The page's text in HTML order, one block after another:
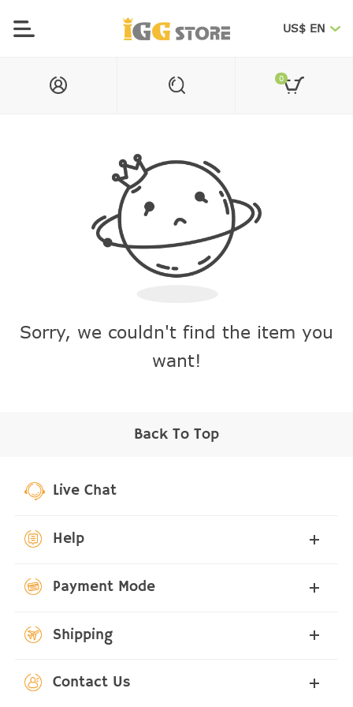
US$ EN
0
Sorry, we couldn't find the item you
want!
Back To Top
Live Chat
Help
Payment Mode
Shipping
Contact Us